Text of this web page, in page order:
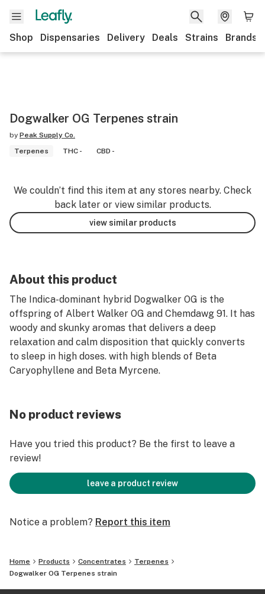
Shop Dispensaries Delivery Deals Strains Brands
Dogwalker OG Terpenes strain
by Peak Supply Co.
Terpenes
THC - CBD -
We couldn’t find this item at any stores nearby. Check
back later or view similar products.
view similar products
About this product
The Indica-dominant hybrid Dogwalker OG is the
offspring of Albert Walker OG and Chemdawg 91. It has
woody and skunky aromas that delivers a deep
relaxation and calm disposition that quickly converts
to sleep in high doses. with high blends of Beta
Caryophyllene and Beta Myrcene.
No product reviews
Have you tried this product? Be the first to leave a
review!
leave a product review
Notice a problem? Report this item
Home Products Concentrates
Terpenes
Dogwalker OG Terpenes strain